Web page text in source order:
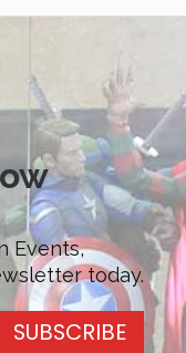
Events,
today.
SUBSCRIBE